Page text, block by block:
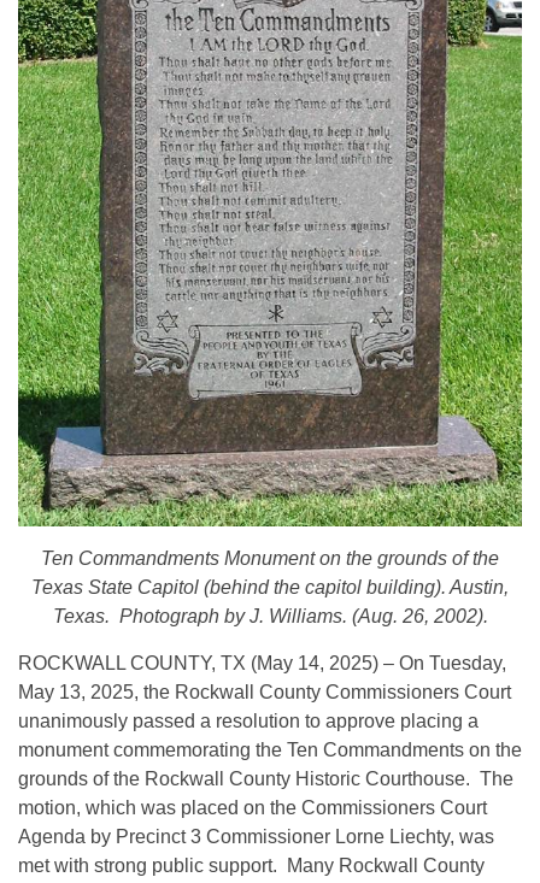
Ten Commandments Monument on the grounds of the
Texas State Capitol (behind the capitol building). Austin,
Texas. Photograph by J. Williams. (Aug. 26, 2002).
ROCKWALL COUNTY, TX (May 14, 2025) – On Tuesday,
May 13, 2025, the Rockwall County Commissioners Court
unanimously passed a resolution to approve placing a
monument commemorating the Ten Commandments on the
grounds of the Rockwall County Historic Courthouse. The
motion, which was placed on the Commissioners Court
Agenda by Precinct 3 Commissioner Lorne Liechty, was
met with strong public support. Many Rockwall County